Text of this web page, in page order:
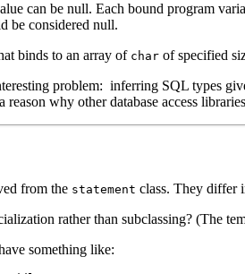
can be null. Each bound program
be considered null.
binds to an array of char of specified
problem: inferring SQL types
why other database access
from the statement class. They differ
rather than subclassing? (The
something like: